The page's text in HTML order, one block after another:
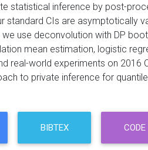
statistical inference by post-
standard CIs are asymptotically
use deconvolution with DP
mean estimation, logistic
real-world experiments on 2016
to private inference for quantile
BIBTEX CODE